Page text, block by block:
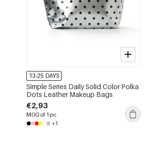
13-25 DAYS
Simple Series Daily Solid Color Polka
Dots Leather Makeup Bags
€2,93
MOQ of 1 pc
+1